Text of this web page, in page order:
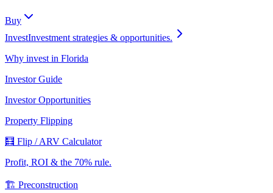
Buy
InvestInvestment strategies & opportunities.
Why invest in Florida
Investor Guide
Investor Opportunities
Property Flipping
🧮 Flip / ARV Calculator
Profit, ROI & the 70% rule.
🏗️ Preconstruction